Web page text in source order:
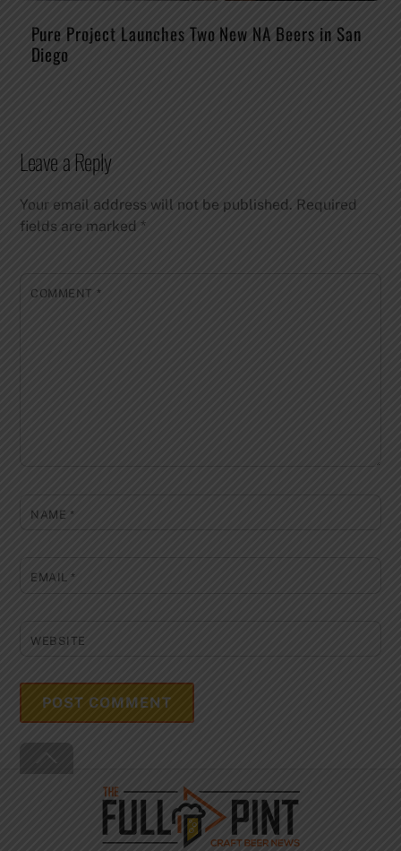
Pure Project Launches Two New NA Beers in San
Diego
Leave a Reply
Your email address will not be published. Required
fields are marked*
COMMENT *
NAME *
EMAIL *
WEBSITE
Top